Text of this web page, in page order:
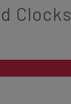
Clocks